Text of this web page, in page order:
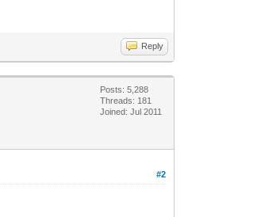
Reply
Posts: 5,288
Threads: 181
Joined: Jul 2011
#2